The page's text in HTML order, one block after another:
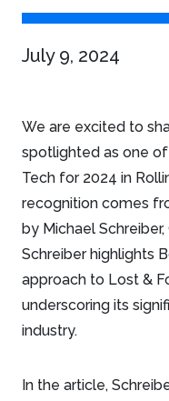
July 9, 2024
We are excited to
spotlighted as one
Tech for 2024 in
recognition comes
by Michael
Schreiber highlights
approach to Lost &
underscoring its
industry.
In the article,